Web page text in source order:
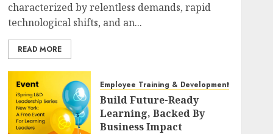
characterized by relentless demands, rapid
technological shifts, and an...
READ MORE
Employee Training & Development (L&D)
Build Future-Ready
Learning, Backed By
Business Impact